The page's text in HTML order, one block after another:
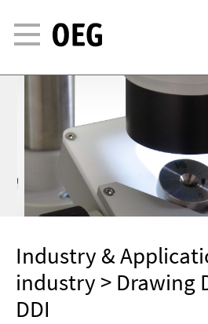
Industry &
industry > Drawing
DDI